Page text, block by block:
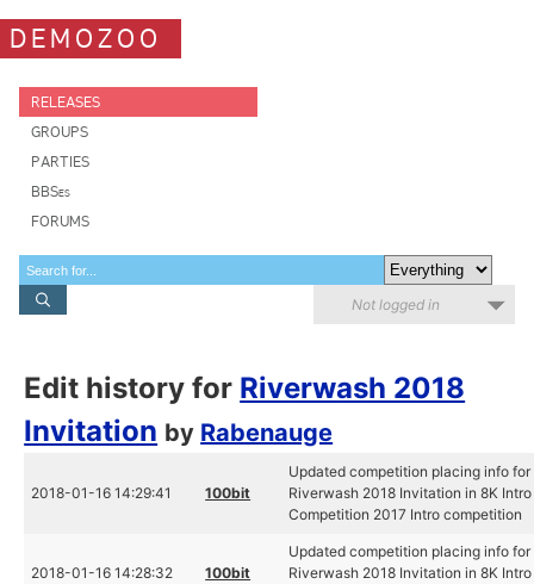
DEMOZOO
RELEASES
GROUPS
PARTIES
BBSes
FORUMS
Not logged in
Edit history for Riverwash 2018
Invitation by Rabenauge
2018-01-16 14:29:41 100bit
Updated competition placing info for
Riverwash 2018 Invitation in 8K Intro
Competition 2017 Intro competition
2018-01-16 14:28:32 100bit
Updated competition placing info for
Riverwash 2018 Invitation in 8K Intro